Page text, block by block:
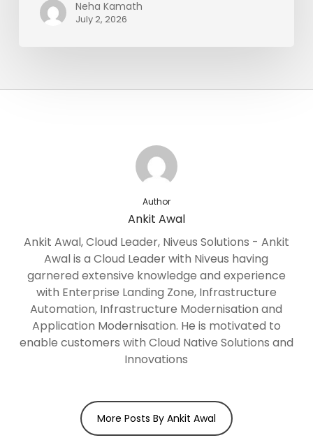
Neha Kamath
July 2, 2026
Author
Ankit Awal
Ankit Awal, Cloud Leader, Niveus Solutions - Ankit
Awal is a Cloud Leader with Niveus having
garnered extensive knowledge and experience
with Enterprise Landing Zone, Infrastructure
Automation, Infrastructure Modernisation and
Application Modernisation. He is motivated to
enable customers with Cloud Native Solutions and
Innovations
More Posts By Ankit Awal